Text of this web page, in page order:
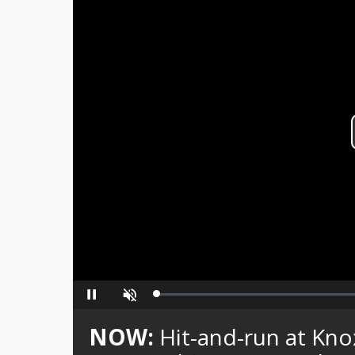
Pause Unmute Loaded:
NOW: Hit-and-run at